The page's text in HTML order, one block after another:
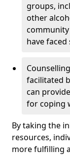
groups,
other
have
facilitated
can
for coping
By taking the
resources,
more fulfilling